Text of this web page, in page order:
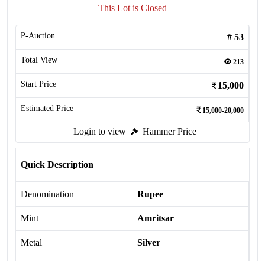
This Lot is Closed
P-Auction # 53
Total View 213
Start Price 15,000
Estimated Price 15,000-20,000
Login to view Hammer Price
Quick Description
Denomination Rupee
Mint Amritsar
Metal Silver